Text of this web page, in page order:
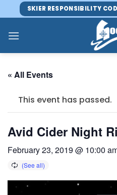
to
content
SKIER RESPONSIBILITY
« All Events
This event has passed.
Avid Cider Night
February 23, 2019 @ 10:00